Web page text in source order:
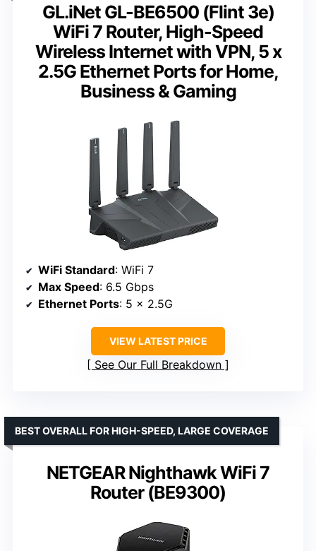
GL.iNet GL-BE6500 (Flint 3e)
WiFi 7 Router, High-Speed
Wireless Internet with VPN, 5 x
2.5G Ethernet Ports for Home,
Business & Gaming
WiFi Standard: WiFi 7
Max Speed: 6.5 Gbps
Ethernet Ports: 5 x 2.5G
VIEW LATEST PRICE
See Our Full Breakdown
NETGEAR Nighthawk WiFi 7
Router (BE9300)
BEST OVERALL FOR HIGH-SPEED, LARGE COVERAGE